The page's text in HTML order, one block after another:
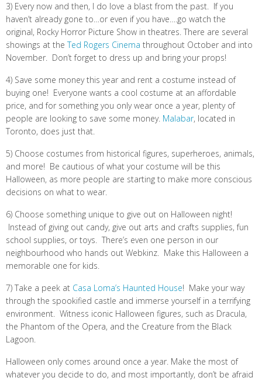
3) Every now and then, I do love a blast from the past. If you
haven’t already gone to…or even if you have….go watch the
original, Rocky Horror Picture Show in theatres. There are several
showings at theTed Rogers Cinema throughout October and into
November. Don’t forget to dress up and bring your props!
4) Save some money this year and rent a costume instead of
buying one! Everyone wants a cool costume at an affordable
price, and for something you only wear once a year, plenty of
people are looking to save some money. Malabar, located in
Toronto, does just that.
5) Choose costumes from historical figures, superheroes, animals,
and more! Be cautious of what your costume will be this
Halloween, as more people are starting to make more conscious
decisions on what to wear.
6) Choose something unique to give out on Halloween night!
Instead of giving out candy, give out arts and crafts supplies, fun
school supplies, or toys. There’s even one person in our
neighbourhood who hands out Webkinz. Make this Halloween a
memorable one for kids.
7) Take a peek at Casa Loma’s Haunted House! Make your way
through the spookified castle and immerse yourself in a terrifying
environment. Witness iconic Halloween figures, such as Dracula,
the Phantom of the Opera, and the Creature from the Black
Lagoon.
Halloween only comes around once a year. Make the most of
whatever you decide to do, and most importantly, don’t be afraid